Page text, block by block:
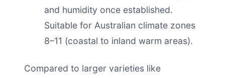
and humidity once established.
Suitable for Australian climate zones
8–11 (coastal to inland warm areas).
Compared to larger varieties like